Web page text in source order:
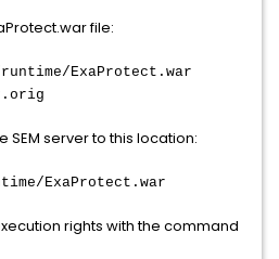
file:
ExaProtect.war
SEM server to this location:
ExaProtect.war
rights with the command